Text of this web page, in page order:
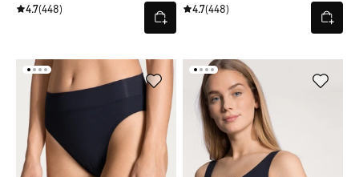
4.7(448) 4.7(448)